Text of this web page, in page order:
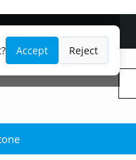
Accept Reject